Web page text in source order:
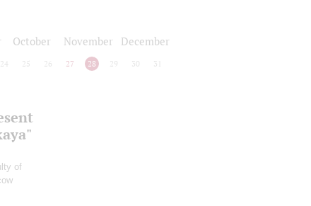
October November December
24 25 26 27 28 29 30 31
of